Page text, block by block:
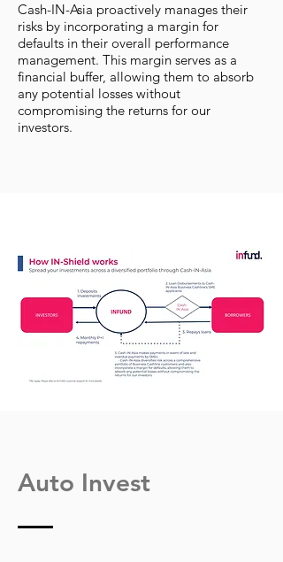
Cash-IN-Asia proactively manages their
risks by incorporating a margin for
defaults in their overall performance
management. This margin serves as a
financial buffer, allowing them to absorb
any potential losses without
compromising the returns for our
investors.
Auto Invest